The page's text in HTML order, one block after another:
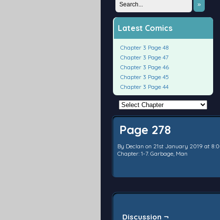
»
Latest Comics
Chapter 3 Page 48
Chapter 3 Page 47
Chapter 3 Page 46
Chapter 3 Page 45
Chapter 3 Page 44
Page 278
By Declan on 21st January 2019 at
Chapter: 1-7. Garbage, Man
Discussion ¬